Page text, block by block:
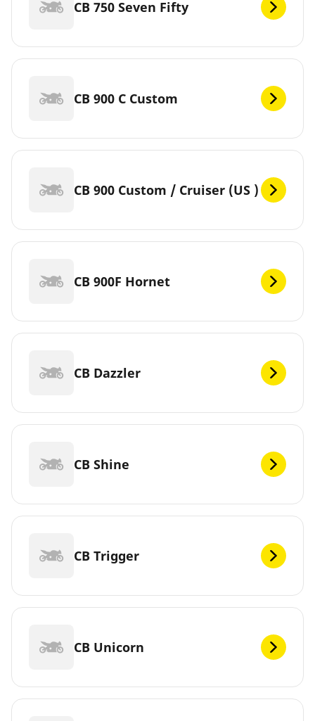
CB 750 Seven Fifty
CB 900 C Custom
CB 900 Custom / Cruiser (US )
CB 900F Hornet
CB Dazzler
CB Shine
CB Trigger
CB Unicorn